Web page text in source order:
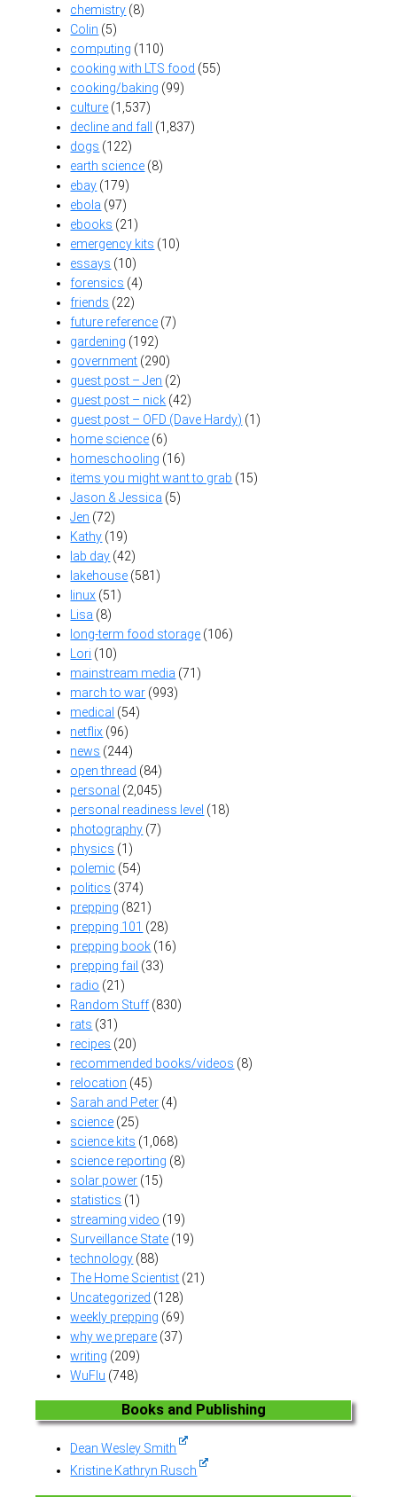
chemistry (8)
Colin (5)
computing (110)
cooking with LTS food (55)
cooking/baking (99)
culture (1,537)
decline and fall
(1,837)
dogs (122)
earth science (8)
ebay (179)
ebola (97)
ebooks (21)
emergency kits (10)
essays (10)
forensics (4)
friends (22)
future reference (7)
gardening (192)
government (290)
guest post – Jen (2)
guest post – nick (42)
guest post – OFD (Dave Hardy) (1)
home science (6)
homeschooling (16)
items you might want to grab (15)
Jason & Jessica (5)
Jen (72)
Kathy (19)
lab day (42)
lakehouse (581)
linux (51)
Lisa (8)
long-term food storage (106)
Lori (10)
mainstream media (71)
march to war (993)
medical (54)
netflix (96)
news (244)
open thread (84)
personal (2,045)
personal readiness level (18)
photography (7)
physics (1)
polemic (54)
politics (374)
prepping (821)
prepping 101 (28)
prepping book (16)
prepping fail (33)
radio (21)
Random Stuff(830)
rats (31)
recipes (20)
recommended books/videos (8)
relocation (45)
Sarah and Peter (4)
science (25)
science kits (1,068)
science reporting (8)
solar power (15)
statistics (1)
streaming video (19)
Surveillance State (19)
technology (88)
The Home Scientist (21)
Uncategorized (128)
weekly prepping (69)
why we prepare (37)
writing (209)
WuFlu (748)
Books and Publishing
Dean Wesley Smith
Kristine Kathryn Rusch